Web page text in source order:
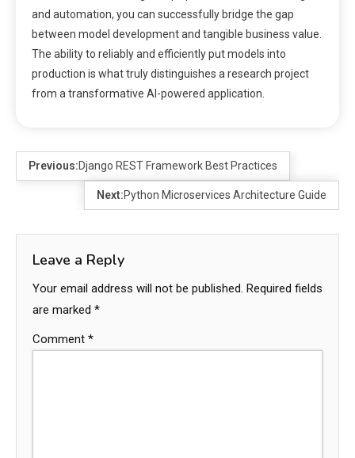
and automation, you can successfully bridge the gap
between model development and tangible business value.
The ability to reliably and efficiently put models into
production is what truly distinguishes a research project
from a transformative AI-powered application.
Previous:Django REST Framework Best Practices
Next:Python Microservices Architecture Guide
Leave a Reply
Your email address will not be published. Required fields
are marked *
Comment *